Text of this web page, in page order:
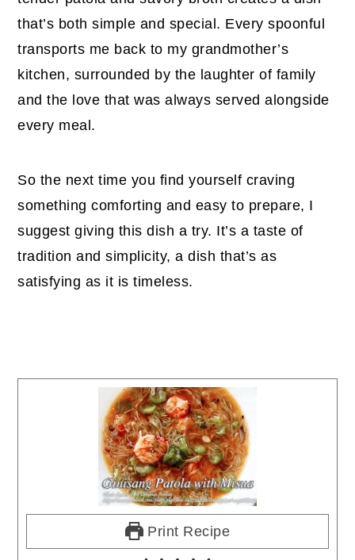
that’s both simple and special. Every spoonful
transports me back to my grandmother’s
kitchen, surrounded by the laughter of family
and the love that was always served alongside
every meal.
So the next time you find yourself craving
something comforting and easy to prepare, I
suggest giving this dish a try. It’s a taste of
tradition and simplicity, a dish that’s as
satisfying as it is timeless.
Print Recipe